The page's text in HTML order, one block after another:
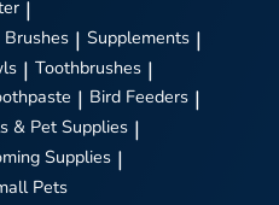
|
Brushes | Supplements |
| Toothbrushes |
| Bird Feeders |
& Pet Supplies |
Supplies |
Pets